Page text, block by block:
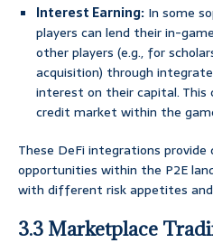
Interest Earning: In some
players can lend their in-
other players (e.g., for
acquisition) through
interest on their capital.
credit market within the
These DeFi integrations
opportunities within the P2E
with different risk appetites
3.3 Marketplace